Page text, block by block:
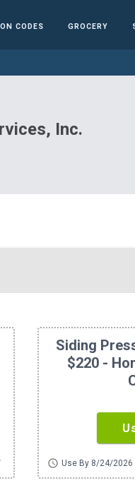
CODES GROCERY
Inc.
Siding
$220 -
schedule Use By 8/24/2026